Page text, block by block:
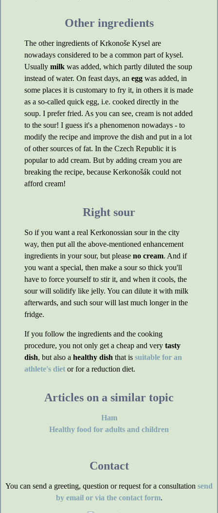
Other ingredients
The other ingredients of Krkonoše Kysel are
nowadays considered to be a common part of kysel.
Usually milk was added, which partly diluted the soup
instead of water. On feast days, an egg was added, in
some places it is customary to fry it, in others it is made
as a so-called quick egg, i.e. cooked directly in the
soup. I prefer fried. As you can see, cream is not added
to the sour! I guess it's a phenomenon nowadays - to
modify the recipe and improve the dish and put in a lot
of other sources of fat. In the Czech Republic it is
popular to add cream. But by adding cream you are
breaking the recipe, because Kerkonošák could not
afford cream!
Right sour
So if you want a real Kerkonossian sour in the city
way, then put all the above-mentioned enhancement
ingredients in your sour, but please no cream. And if
you want a special, then make a sour so thick you'll
have to force yourself to stir it, and when it cools, the
sour will solidify like jelly. You can dilute it with milk
afterwards, and such sour will last much longer in the
fridge.
If you follow the ingredients and the cooking
procedure, you not only get a cheap and very tasty
dish, but also a healthy dish that is suitable for an
athlete's diet or for a reduction diet.
Articles on a similar topic
Ham
Healthy food for adults and children
Contact
You can send a greeting, question or request for a consultation send
by email or via the contact form.